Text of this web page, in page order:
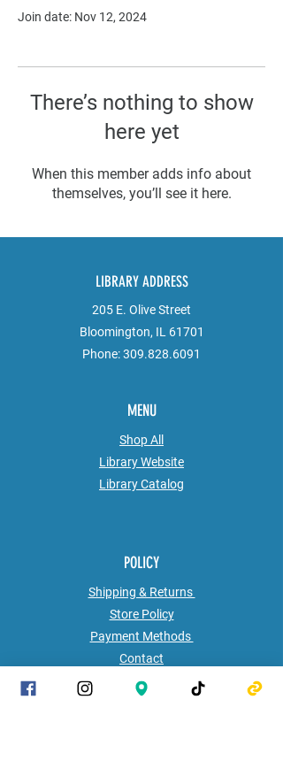
Join date: Nov 12, 2024
There’s nothing to show
here yet
When this member adds info about
themselves, you’ll see it here.
LIBRARY ADDRESS
205 E. Olive Street
Bloomington, IL 61701
Phone:309.828.6091
MENU
Shop All
Library Website
LibraryCatalog
POLICY
Shipping & Returns
Store Policy
Payment Methods
Contact